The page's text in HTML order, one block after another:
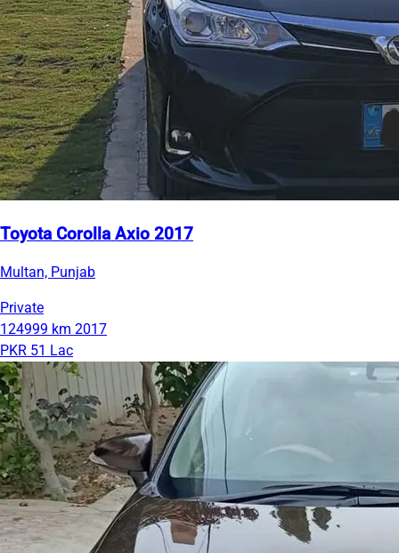
Toyota Corolla Axio 2017
Multan, Punjab
Private
124999 km 2017
PKR 51 Lac